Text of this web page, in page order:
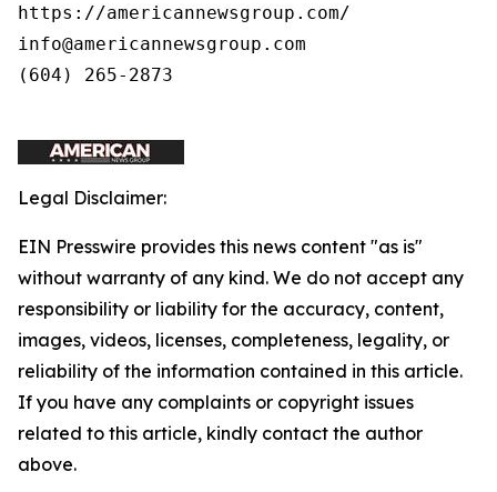
https://americannewsgroup.com/
info@americannewsgroup.com
(604) 265-2873
Legal Disclaimer:
EIN Presswire provides this news content "as is"
without warranty of any kind. We do not accept any
responsibility or liability for the accuracy, content,
images, videos, licenses, completeness, legality, or
reliability of the information contained in this article.
If you have any complaints or copyright issues
related to this article, kindly contact the author
above.